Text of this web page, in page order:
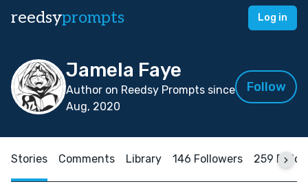
reedsyprompts Log in
Jamela Faye
Author on Reedsy Prompts since
Aug, 2020
Follow
Stories Comments Library 146 Followers 259